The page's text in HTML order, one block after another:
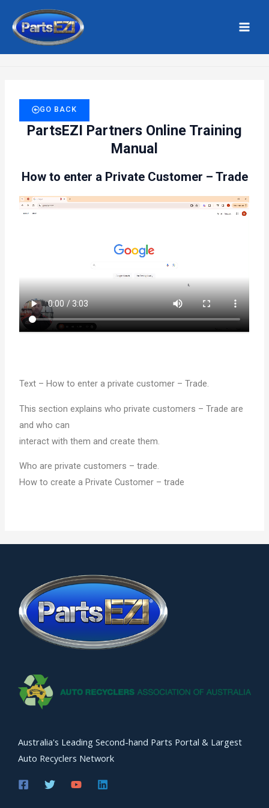
content
Home Private Customer Trade
GO BACK
PartsEZI Partners Online Training
Manual
How to enter a Private Customer – Trade
Text – How to enter a private customer – Trade.
This section explains who private customers – Trade are
and who can
interact with them and create them.
Who are private customers – trade.
How to create a Private Customer – trade
Australia's Leading Second-hand Parts Portal & Largest
Auto Recyclers Network